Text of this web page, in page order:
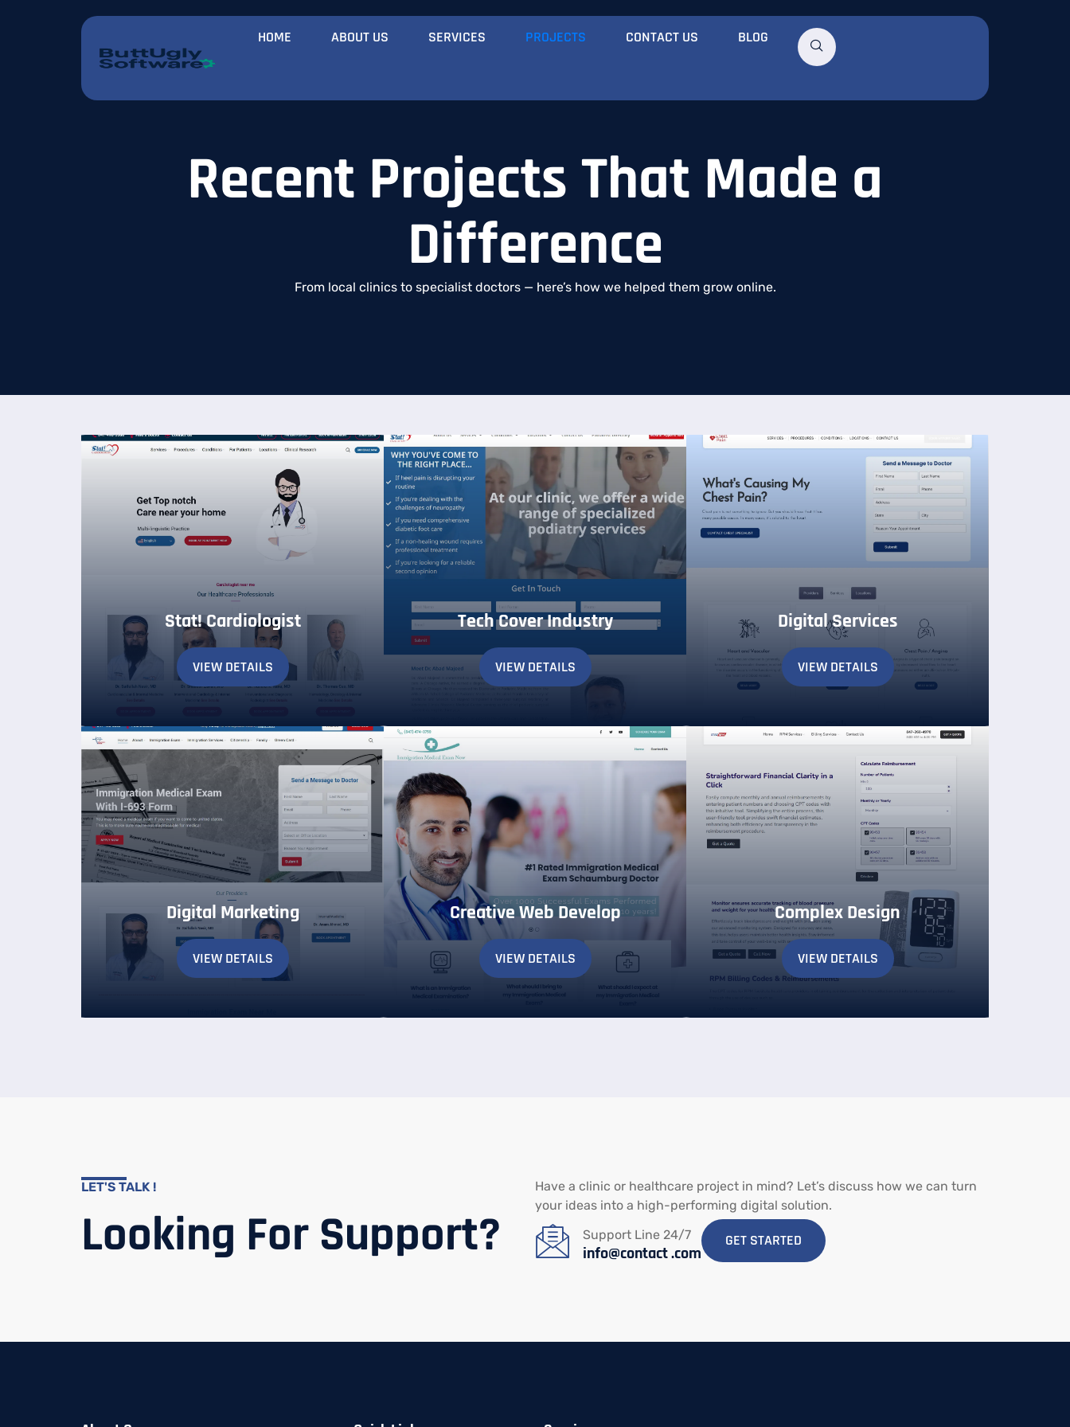
HOME ABOUT US SERVICES PROJECTS CONTACT US BLOG
Recent Projects That Made a
Difference
From local clinics to specialist doctors — here’s how we helped them grow online.
Stat! Cardiologist
VIEW DETAILS
Digital Marketing
VIEW DETAILS
Tech Cover Industry
VIEW DETAILS
Creative Web Develop
VIEW DETAILS
Digital Services
VIEW DETAILS
Complex Design
VIEW DETAILS
LET'S TALK !
Looking For Support?
Have a clinic or healthcare project in mind? Let’s discuss how we can turn
your ideas into a high-performing digital solution.
Support Line 24/7
info@contact .com
GET STARTED